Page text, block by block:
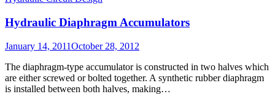
Hydraulic Diaphragm Accumulators
Posted
January 14, 2011October 28, 2012
The diaphragm-type accumulator is constructed in two halves which
are either screwed or bolted together. A synthetic rubber diaphragm
is installed between both halves, making…